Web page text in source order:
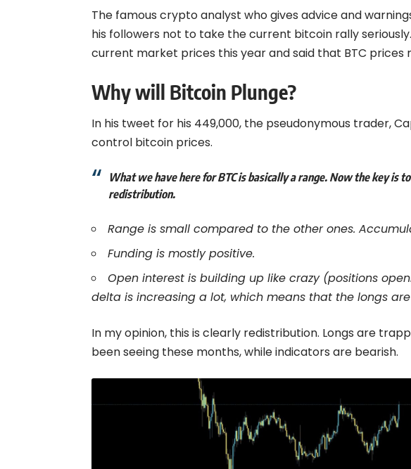
The famous crypto analyst who gives advice and
his followers not to take the current bitcoin rally
current market prices this year and said that BTC prices
Why will Bitcoin Plunge?
In his tweet for his 449,000, the pseudonymous trader,
control bitcoin prices.
What we have here for BTC is basically a range. Now the key is
redistribution.
Range is small compared to the other ones.
Funding is mostly positive.
Open interest is building up like crazy (positions
delta is increasing a lot, which means that the longs
In my opinion, this is clearly redistribution. Longs are
been seeing these months, while indicators are bearish.